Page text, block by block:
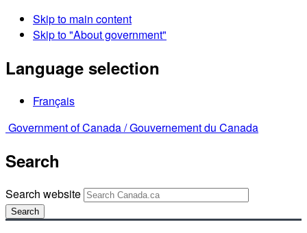
Skip to main content
Skip to "About government"
Language selection
Français
Government of Canada /Gouvernement du Canada
Search
Search website
Search